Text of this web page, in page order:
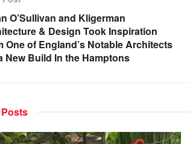
O’Sullivan and Kligerman
& Design Took Inspiration
One of England’s Notable Architects
New Build In the Hamptons
Posts